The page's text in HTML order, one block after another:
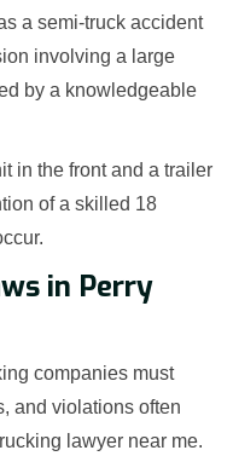
a semi-truck accident
involving a large
by a knowledgeable
in the front and a trailer
of a skilled 18
in Perry
companies must
and violations often
lawyer near me.